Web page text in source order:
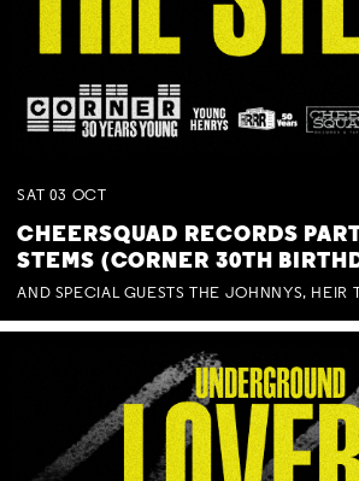
SAT 03 OCT
CHEERSQUAD RECORDS
STEMS (CORNER 30TH